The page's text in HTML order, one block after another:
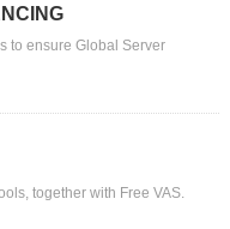
to ensure Global Server
together with Free VAS.